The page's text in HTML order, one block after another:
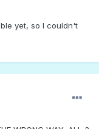
yet, so I couldn't